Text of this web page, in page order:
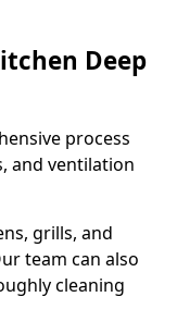
Deep
process
and ventilation
grills, and
team can also
cleaning